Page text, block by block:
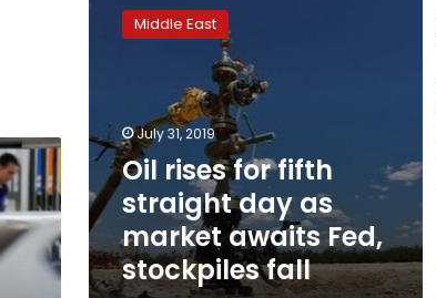
market
awaits
Fed,
stockpiles
fall
Middle East
July 31, 2019
Oil rises for fifth
straight day as
market awaits Fed,
stockpiles fall